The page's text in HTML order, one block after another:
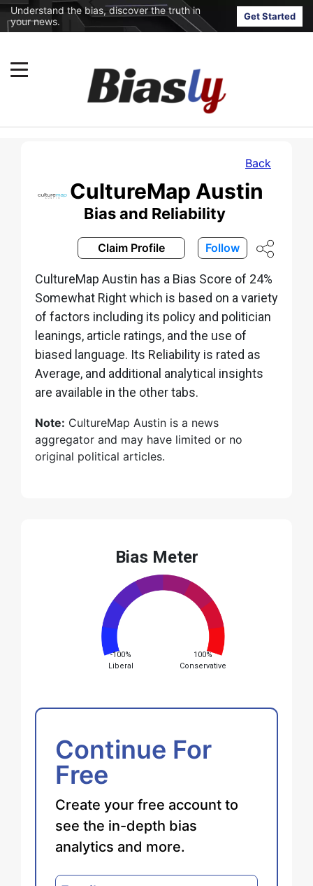
Understand the bias, discover the truth in
your news.
Get Started
Back
CultureMap Austin
Bias and Reliability
Claim Profile Follow
CultureMap Austin has a Bias Score of 24%
Somewhat Right which is based on a variety
of factors including its policy and politician
leanings, article ratings, and the use of
biased language. Its Reliability is rated as
Average, and additional analytical insights
are available in the other tabs.
Note: CultureMap Austin is a news
aggregator and may have limited or no
original political articles.
Bias Meter
-100%
Liberal
100%
Conservative
Continue For
Free
Create your free account to
see the in-depth bias
analytics and more.